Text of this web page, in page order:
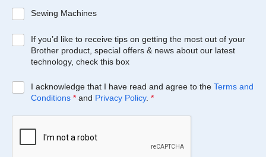
Sewing Machines
If you’d like to receive tips on getting the most out of your
Brother product, special offers & news about our latest
technology, check this box
I acknowledge that I have read and agree to the Terms and
Conditions * and Privacy Policy. *